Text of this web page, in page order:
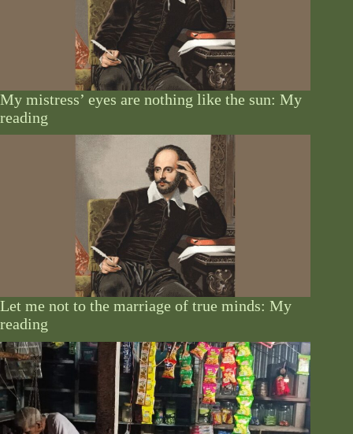
My mistress’ eyes are nothing like the sun: My
reading
Let me not to the marriage of true minds: My
reading